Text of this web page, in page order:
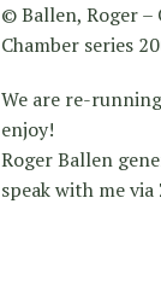
© Ballen, Roger –
Chamber series
We are re-
enjoy!
Roger Ballen
speak with me via